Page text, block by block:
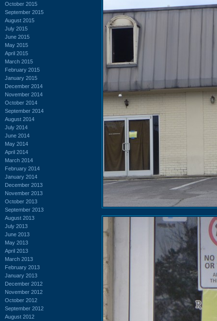
October 2015
September 2015
August 2015
July 2015
June 2015
May 2015
April 2015
March 2015
February 2015
January 2015
December 2014
November 2014
October 2014
September 2014
August 2014
July 2014
June 2014
May 2014
April 2014
March 2014
February 2014
January 2014
December 2013
November 2013
October 2013
September 2013
August 2013
July 2013
June 2013
May 2013
April 2013
March 2013
February 2013
January 2013
December 2012
November 2012
October 2012
September 2012
August 2012